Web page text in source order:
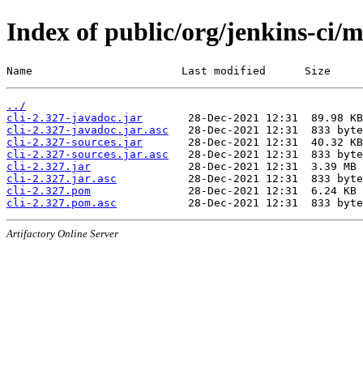
Index of public/org/jenkins-ci/
Name                       Last modified      Size
../
cli-2.327-javadoc.jar
cli-2.327-javadoc.jar.asc
cli-2.327-sources.jar
cli-2.327-sources.jar.asc
cli-2.327.jar
cli-2.327.jar.asc
cli-2.327.pom
cli-2.327.pom.asc
Artifactory Online Server